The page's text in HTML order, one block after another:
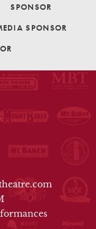
SPONSOR
SPONSOR